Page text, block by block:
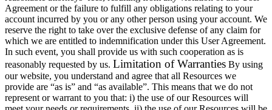
Agreement or the failure to fulfill any obligations relating to your
account incurred by you or any other person using your account. We
reserve the right to take over the exclusive defense of any claim for
which we are entitled to indemnification under this User Agreement.
In such event, you shall provide us with such cooperation as is
reasonably requested by us. Limitation of Warranties By using
our website, you understand and agree that all Resources we
provide are “as is” and “as available”. This means that we do not
represent or warrant to you that: i) the use of our Resources will